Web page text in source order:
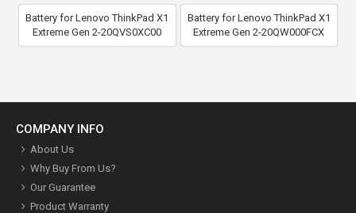
Battery for Lenovo ThinkPad X1
Extreme Gen 2-20QVS0XC00
Battery for Lenovo ThinkPad X1
Extreme Gen 2-20QW000FCX
COMPANY INFO
About Us
Why Buy From Us?
Our Guarantee
Product Warranty